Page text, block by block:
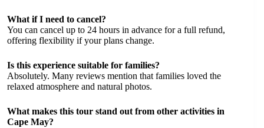
What if I need to cancel?
You can cancel up to 24 hours in advance for a full refund,
offering flexibility if your plans change.
Is this experience suitable for families?
Absolutely. Many reviews mention that families loved the
relaxed atmosphere and natural photos.
What makes this tour stand out from other activities in
Cape May?